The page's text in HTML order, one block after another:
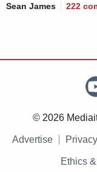
Sean James 222
© 2026
Advertise Privacy
Ethics